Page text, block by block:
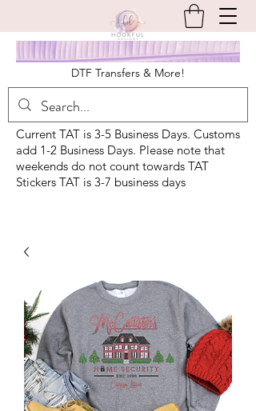
DTF Transfers & More!
Current TAT is 3-5 Business Days. Customs
add 1-2 Business Days. Please note that
weekends do not count towards TAT
Stickers TAT is 3-7 business days